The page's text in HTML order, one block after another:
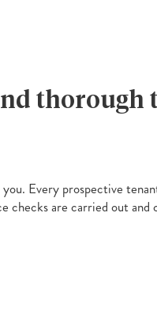
thorough
Every prospective
checks are carried out and